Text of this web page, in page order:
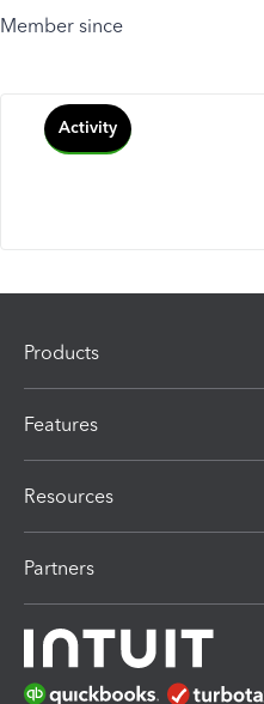
Member since
Activity
Products
Features
Resources
Partners